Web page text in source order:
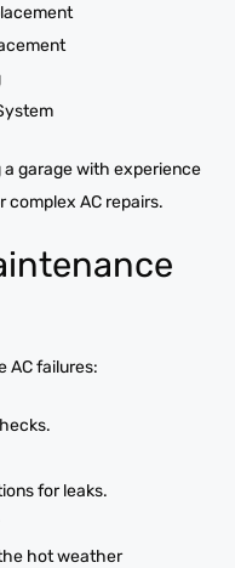
garage with experience
complex AC repairs.
AC failures:
for leaks.
hot weather